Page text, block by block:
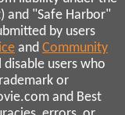
and "Safe Harbor"
by users
and Community
users who
or
and Best